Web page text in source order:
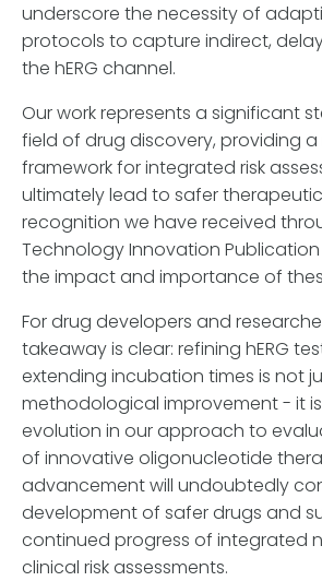
underscore the necessity of
protocols to capture indirect,
the hERG channel.
Our work represents a significant
field of drug discovery, providing
framework for integrated risk
ultimately lead to safer
recognition we have received
Technology Innovation
the impact and importance of
For drug developers and
takeaway is clear: refining hERG
extending incubation times is not
methodological improvement - it
evolution in our approach to
of innovative oligonucleotide
advancement will undoubtedly
development of safer drugs and
continued progress of integrated
clinical risk assessments.